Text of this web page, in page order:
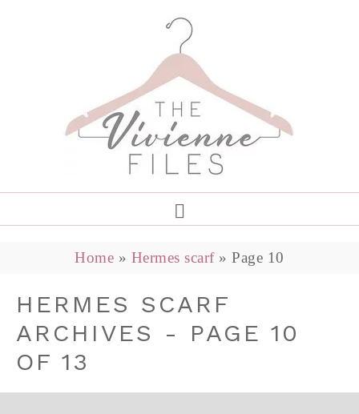
Home » Hermes scarf»Page 10
HERMES SCARF
ARCHIVES - PAGE 10
OF 13